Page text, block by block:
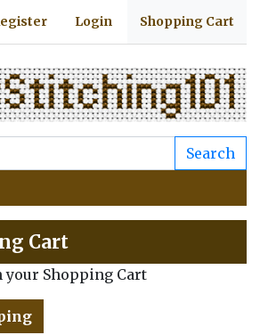
Login Shopping Cart
Search
Cart
your Shopping Cart